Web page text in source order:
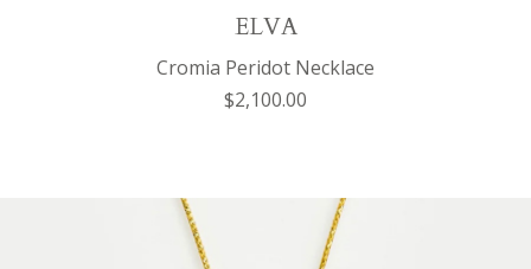
ELVA
Cromia Peridot Necklace
$2,100.00